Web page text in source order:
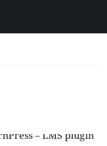
– LMS plugin